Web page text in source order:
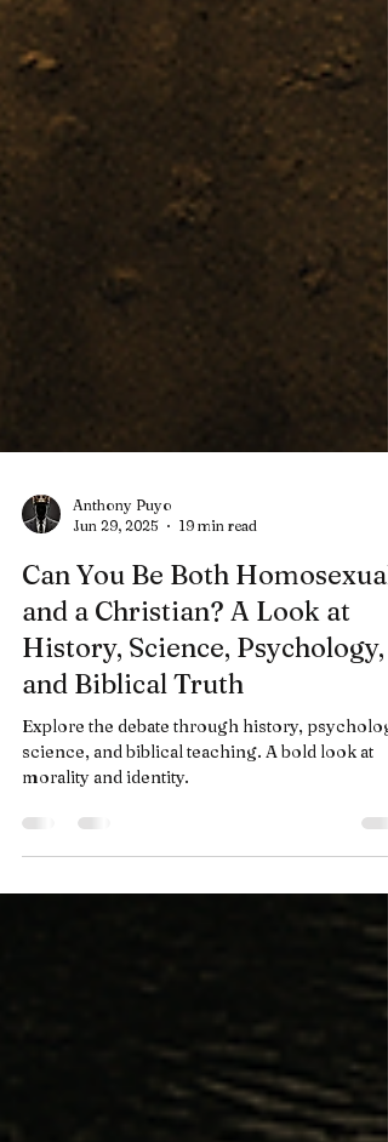
Anthony Puyo
Jun 29, 2025
19 min read
Can You Be Both Homosexual
and a Christian? A Look at
and Biblical Truth
Explore the debate through history,
morality and identity.